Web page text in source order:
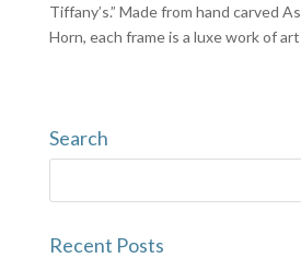
Tiffany’s.” Made from hand carved
Horn, each frame is a luxe work of
Search
Recent Posts